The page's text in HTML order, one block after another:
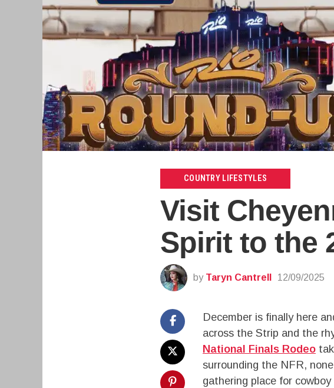
COUNTRY LIFESTYLES
Visit
Spirit to the
by Taryn Cantrell 12/09/2025
December is finally here
across the Strip and the
National Finals Rodeo
surrounding the NFR,
gathering place for